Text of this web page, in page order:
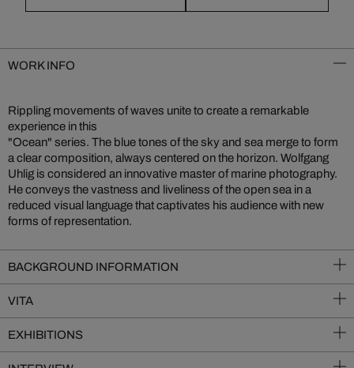
WORK INFO
Rippling movements of waves unite to create a remarkable
experience in this
"Ocean" series. The blue tones of the sky and sea merge to form
a clear composition, always centered on the horizon. Wolfgang
Uhlig is considered an innovative master of marine photography.
He conveys the vastness and liveliness of the open sea in a
reduced visual language that captivates his audience with new
forms of representation.
BACKGROUND INFORMATION
VITA
EXHIBITIONS